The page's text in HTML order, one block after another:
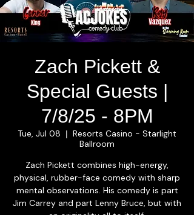
Zach Pickett &
Special Guests |
7/8/25 - 8PM
Tue, Jul 08
  |
Resorts Casino - Starlight
Ballroom
Zach Pickett combines high-energy,
physical, rubber-face comedy with sharp
mental observations. His comedy is part
Jim Carrey and part Lenny Bruce, but with